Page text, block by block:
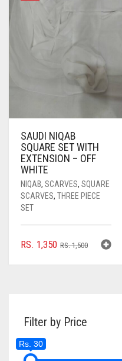
SAUDI NIQAB
SQUARE SET WITH
EXTENSION – OFF
WHITE
NIQAB, SCARVES, SQUARE
SCARVES, THREE PIECE
SET
RS.1,500ORIGINAL
RS. 1,350
CURRENT
Filter by Price
Rs. 30